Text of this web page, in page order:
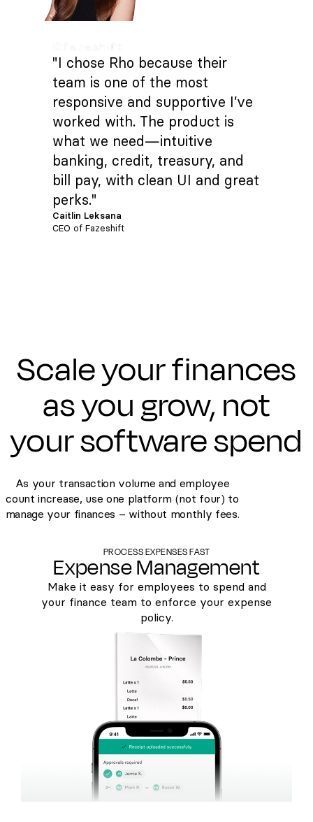
"I chose Rho because their
team is one of the most
responsive and supportive I’ve
worked with. The product is
what we need—intuitive
banking, credit, treasury, and
bill pay, with clean UI and great
perks."
Caitlin Leksana
CEO of Fazeshift
Scale your finances
as you grow, not
your software spend
As your transaction volume and employee
count increase, use one platform (not four) to
manage your finances – without monthly fees.
PROCESS EXPENSES FAST
Expense Management
Make it easy for employees to spend and
your finance team to enforce your expense
policy.